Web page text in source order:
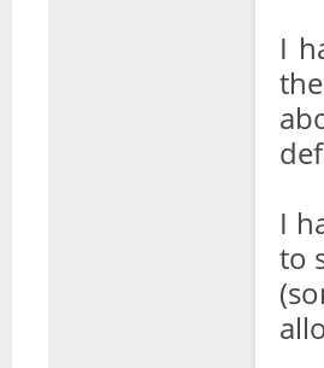
I
I
to